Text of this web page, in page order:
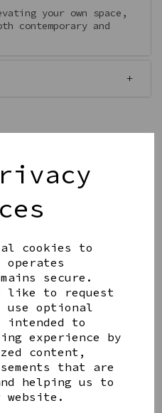
cookies to
operates
secure.
like to request
use optional
intended to
experience by
content,
that are
helping us to
your own space,
contemporary and
product
LIKE